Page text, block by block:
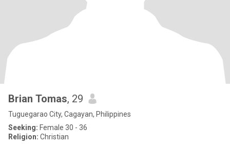
Brian Tomas, 29
Tuguegarao City, Cagayan, Philippines
Seeking: Female 30 - 36
Religion: Christian